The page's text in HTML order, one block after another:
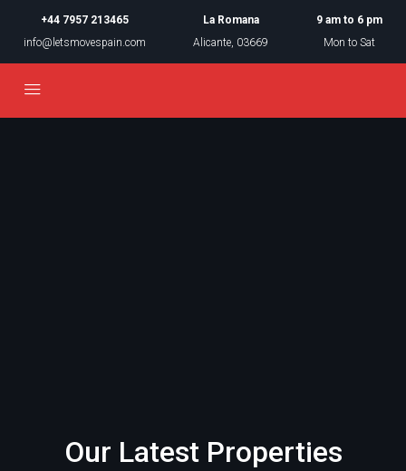
+44 7957 213465
info@letsmovespain.com
La Romana
Alicante, 03669
9 am to 6 pm
Mon to Sat
Our Latest Properties